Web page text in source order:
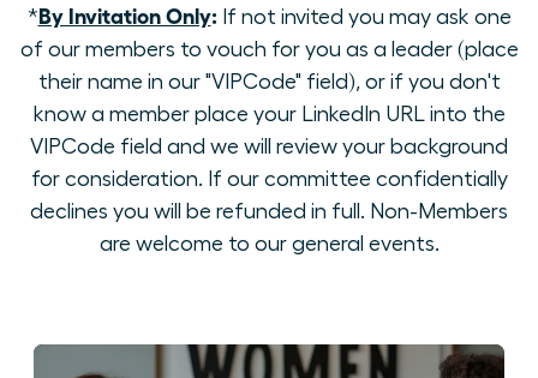
*By Invitation Only:If not invited you may ask one
of our members to vouch for you as a leader (place
their name in our "VIPCode" field), or if you don't
know a member place your LinkedIn URL into the
VIPCode field and we will review your background
for consideration. If our committee confidentially
declines you will be refunded in full. Non-Members
are welcome to our general events.